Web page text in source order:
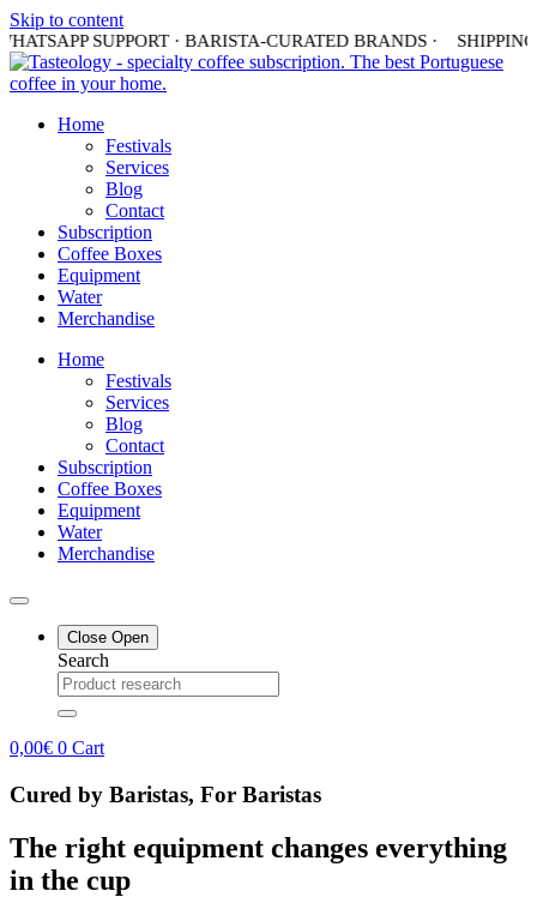
Skip to content
SUPPORT · BARISTA-CURATED BRANDS · SHIPPING
Home
Festivals
Services
Blog
Contact
Subscription
Coffee Boxes
Equipment
Water
Merchandise
Home
Festivals
Services
Blog
Contact
Subscription
Coffee Boxes
Equipment
Water
Merchandise
Close Open
Search
0,00€ 0 Cart
Cured by Baristas, For Baristas
The right equipment changes everything
in the cup